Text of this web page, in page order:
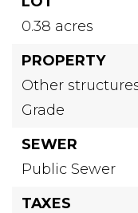
0.38 acres
PROPERTY
Other
Grade
SEWER
Public Sewer
TAXES